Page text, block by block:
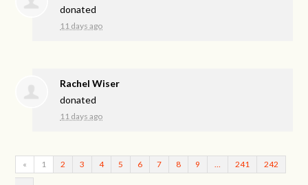
donated
11 days ago
Rachel Wiser
donated
11 days ago
« 1 2 3 4 5 6 7 8 9 241 242